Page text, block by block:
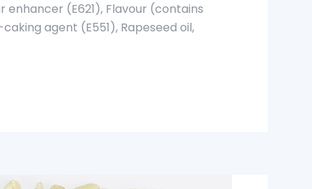
enhancer (E621), Flavour (contains
caking agent (E551), Rapeseed oil,